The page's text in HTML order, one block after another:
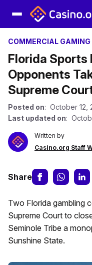
COMMERCIAL GAMING
Florida
Opponents
Supreme
Posted on: October 12,
Last updated on:
Written by
Casino.org Staff
Share
Two Florida gambling
Supreme Court to
Seminole Tribe a
Sunshine State.